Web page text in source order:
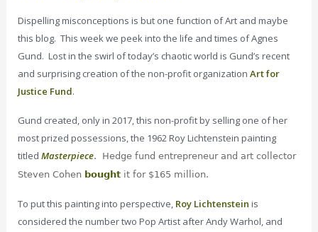
Dispelling misconceptions is but one function of Art and maybe
this blog. This week we peek into the life and times of Agnes
Gund. Lost in the swirl of today’s chaotic world is Gund’s recent
and surprising creation of the non-profit organization Art for
Justice Fund.
Gund created, only in 2017, this non-profit by selling one of her
most prized possessions, the 1962 Roy Lichtenstein painting
titled Masterpiece. Hedge fund entrepreneur and art collector
Steven Cohen boughtit for $165 million.
To put this painting into perspective, Roy Lichtenstein is
considered the number two Pop Artist after Andy Warhol, and